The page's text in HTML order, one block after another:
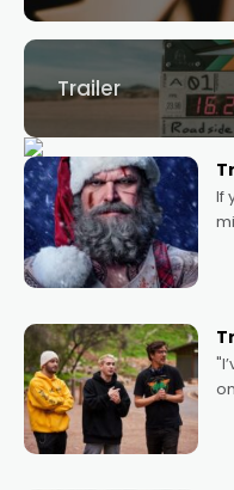
Trailer
If